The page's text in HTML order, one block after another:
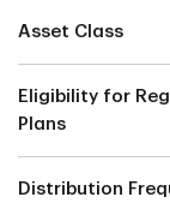
Asset Class
Eligibility for
Plans
Distribution